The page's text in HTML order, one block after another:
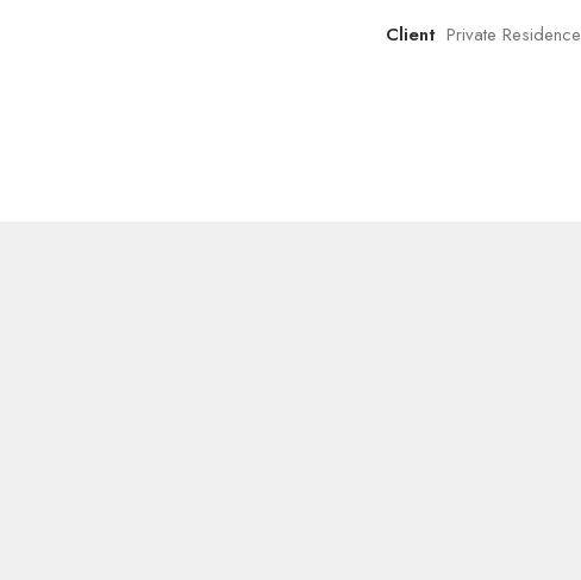
Client Private Residence